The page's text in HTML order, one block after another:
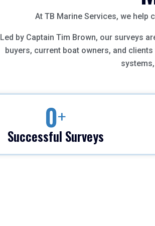
At TB Marine Services, we
Led by Captain Tim Brown, our surveys
buyers, current boat owners, and
Successful Surveys
0+